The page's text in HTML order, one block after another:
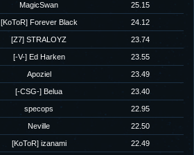
MagicSwan 25.15
[KoToR] Forever Black 24.12
[Z7] STRALOYZ 23.74
[-V-] Ed Harken 23.55
Apoziel 23.49
[-CSG-] Belua 23.40
specops 22.95
Neville 22.50
[KoToR] izanami 22.49